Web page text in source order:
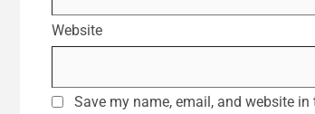
Website
Save my name, email, and website